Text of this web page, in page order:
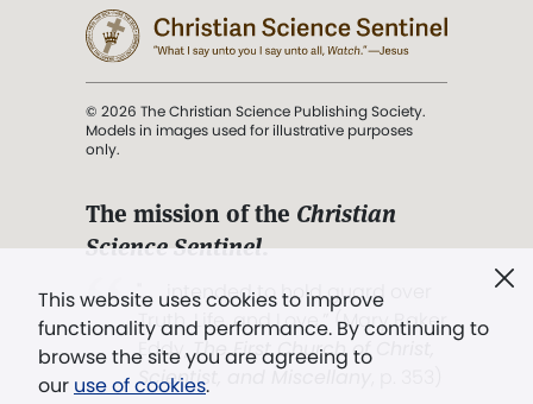
This website uses cookies to improve
functionality and performance. By continuing to
browse the site you are agreeing to
our use of cookies.
© 2026 The Christian Science Publishing Society.
Models in images used for illustrative purposes
only.
The mission of the Christian
Science Sentinel.
". . . intended to hold guard over
Truth, Life, and Love.” (Mary Baker
Eddy,The First Church of Christ,
Scientist, and Miscellany